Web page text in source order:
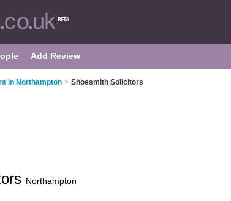
Add Review
in Northampton > Shoesmith Solicitors
Northampton